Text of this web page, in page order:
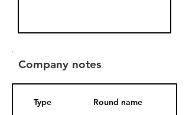
Company notes
Type Round name